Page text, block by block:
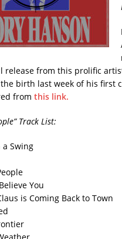
release from this prolific
birth last week of his first
from this link.
Track List:
a Swing
You
is Coming Back to Town